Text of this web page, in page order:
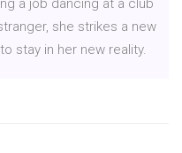
a job dancing at a club
she strikes a new
stay in her new reality.